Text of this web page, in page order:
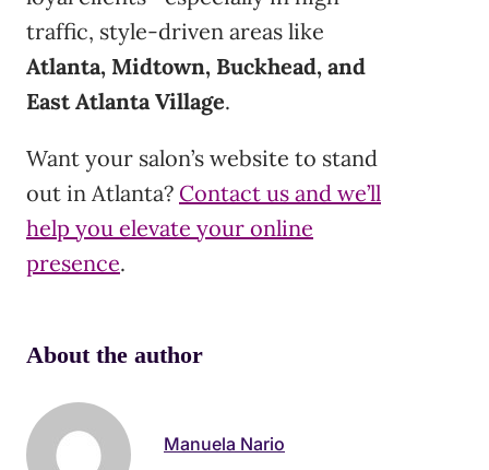
traffic, style-driven areas like
Atlanta, Midtown, Buckhead, and
East Atlanta Village.
Want your salon’s website to stand
out in Atlanta? Contact us and we’ll
help you elevate your online
presence.
About the author
Manuela Nario